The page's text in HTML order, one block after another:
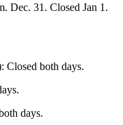
Dec. 31. Closed Jan 1.
Closed both days.
days.